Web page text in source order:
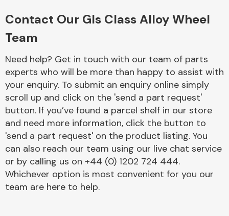
Complete Front
End Assembly
Cooling & Heating
Contact Our Gls Class Alloy Wheel
Team
Need help? Get in touch with our team of parts
experts who will be more than happy to assist with
your enquiry. To submit an enquiry online simply
scroll up and click on the 'send a part request'
button. If you’ve found a parcel shelf in our store
and need more information, click the button to
'send a part request' on the product listing. You
can also reach our team using our live chat service
or by calling us on +44 (0) 1202 724 444.
Whichever option is most convenient for you our
team are here to help.